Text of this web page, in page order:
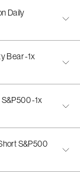
Daily
Bear -1x
-1x
S&P500